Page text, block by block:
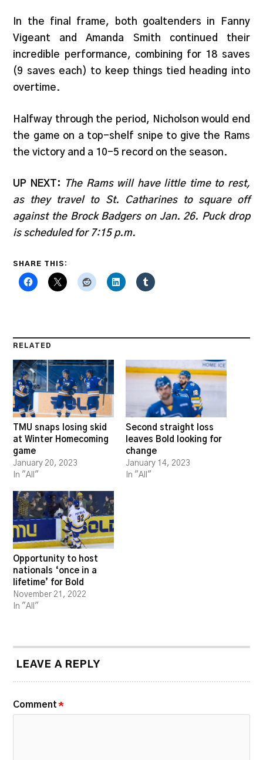
In the final frame, both goaltenders in Fanny
Vigeant and Amanda Smith continued their
incredible performance, combining for 18 saves
(9 saves each) to keep things tied heading into
overtime.
Halfway through the period, Nicholson would end
the game on a top-shelf snipe to give the Rams
the victory and a 10-5 record on the season.
UP NEXT:
The Rams will have little time to rest,
as they travel to St. Catharines to square off
against the Brock Badgers on Jan. 26. Puck drop
is scheduled for 7:15 p.m.
SHARE THIS:
RELATED
TMU snaps losing skid
at Winter Homecoming
game
January 20, 2023
In "All"
Second straight loss
leaves Bold looking for
change
January 14, 2023
In "All"
Opportunity to host
nationals ‘once in a
lifetime’ for Bold
November 21, 2022
In "All"
LEAVE A REPLY
Comment *